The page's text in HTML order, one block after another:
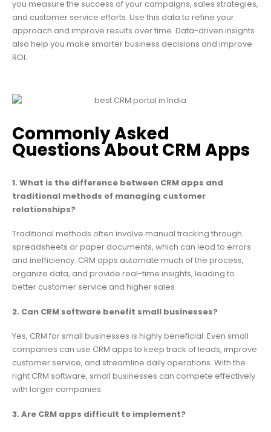
you measure the success of your campaigns, sales strategies,
and customer service efforts. Use this data to refine your
approach and improve results over time. Data-driven insights
also help you make smarter business decisions and improve
ROI.
Commonly Asked
Questions About CRM Apps
1. What is the difference between CRM apps and
traditional methods of managing customer
relationships?
Traditional methods often involve manual tracking through
spreadsheets or paper documents, which can lead to errors
and inefficiency. CRM apps automate much of the process,
organize data, and provide real-time insights, leading to
better customer service and higher sales.
2. Can CRM software benefit small businesses?
Yes, CRM for small businesses is highly beneficial. Even small
companies can use CRM apps to keep track of leads, improve
customer service, and streamline daily operations. With the
right CRM software, small businesses can compete effectively
with larger companies.
3. Are CRM apps difficult to implement?